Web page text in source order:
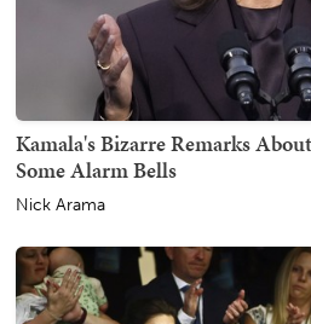
Kamala's Bizarre Remarks
Some Alarm Bells
Nick Arama